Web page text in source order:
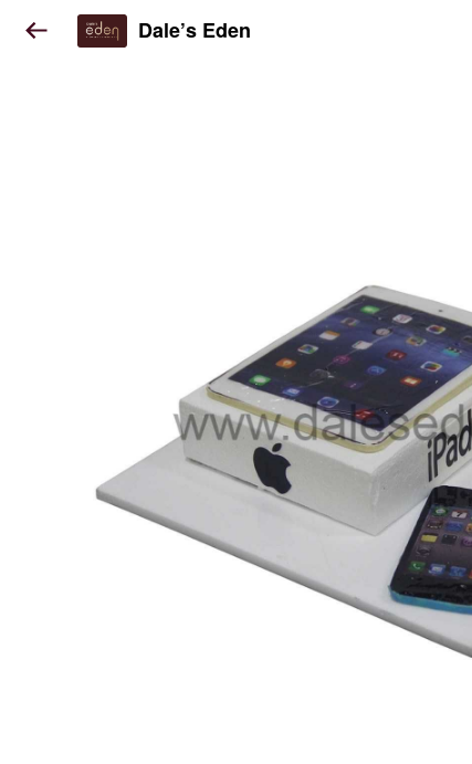
Dale’s Eden